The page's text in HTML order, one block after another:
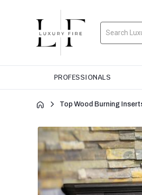
Search
PROFESSIONALS
Top Wood Burning